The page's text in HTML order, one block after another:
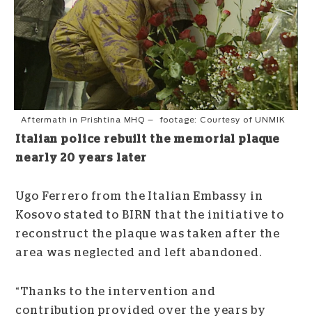
Aftermath in Prishtina MHQ – footage: Courtesy of UNMIK
Italian police rebuilt the memorial plaque
nearly 20 years later
Ugo Ferrero from the Italian Embassy in
Kosovo stated to BIRN that the initiative to
reconstruct the plaque was taken after the
area was neglected and left abandoned.
“Thanks to the intervention and
contribution provided over the years by